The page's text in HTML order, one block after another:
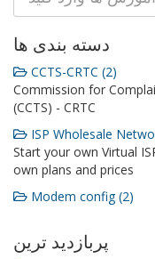
دسته بندی ها
CCTS-CRTC (2)
Commission for
(CCTS) - CRTC
ISP Wholesale
Start your own Virtual
own plans and prices
Modem config (2)
پربازدید ترین